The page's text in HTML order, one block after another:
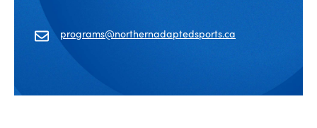
programs@northernadaptedsports.ca